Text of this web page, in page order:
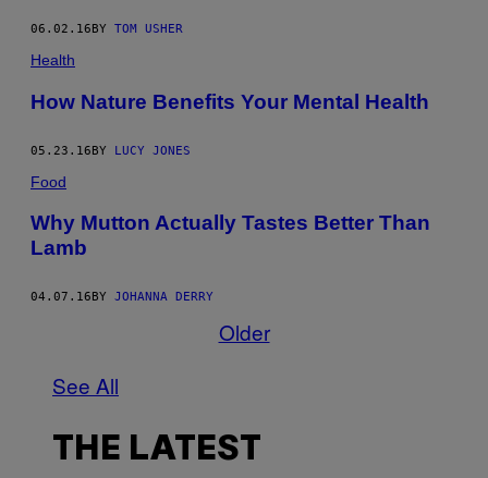
06.02.16 BY TOM USHER
Health
How Nature Benefits Your Mental Health
05.23.16BY LUCY JONES
Food
Why Mutton Actually Tastes Better Than
Lamb
04.07.16 BY JOHANNA DERRY
Older
See All
THE LATEST